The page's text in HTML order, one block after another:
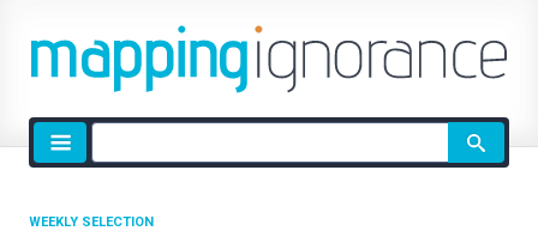
Site
search
WEEKLY SELECTION